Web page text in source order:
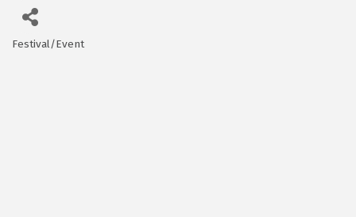
Categories
Festival/Event